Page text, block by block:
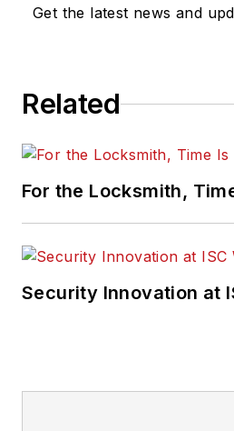
Get the latest news and
Related
For the Locksmith,
Security Innovation at